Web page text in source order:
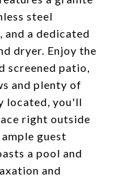
steel
and a dedicated
dryer. Enjoy the
screened patio,
and plenty of
located, you'll
right outside
guest
a pool and
and